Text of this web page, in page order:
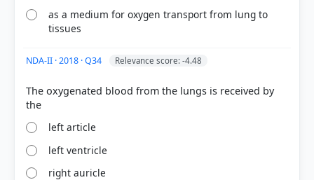
as a medium for oxygen transport from lung to
tissues
NDA-II · 2018 · Q34 Relevance score: -4.48
The oxygenated blood from the lungs is received by
left article
left ventricle
right auricle